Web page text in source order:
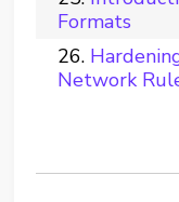
Formats
Network